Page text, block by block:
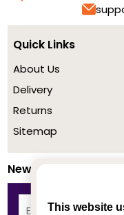
This website
Quick Links
About Us
Delivery
Returns
Sitemap
Newsletter